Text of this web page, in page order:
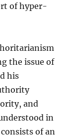
of hyper-
the issue of
his
and
in
of an